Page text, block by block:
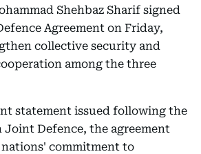
Shehbaz Sharif signed
Agreement on Friday,
collective security and
among the three
statement issued following the
Joint Defence, the agreement
commitment to